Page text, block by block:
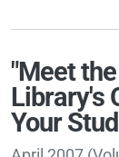
"Meet
Library's
Your